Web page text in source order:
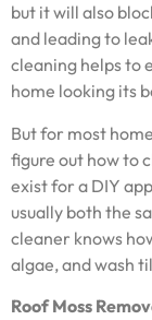
but it will also
and leading to
cleaning helps to
home looking its
But for most
figure out how to
exist for a DIY
usually both the
cleaner knows
algae, and wash
Roof Moss